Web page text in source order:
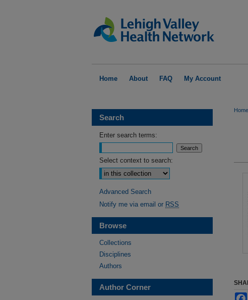
Home About FAQ My Account
Home
Search
Enter search terms:
Select context to search:
Advanced Search
Notify me via email or RSS
Browse
Collections
Disciplines
Authors
Author Corner